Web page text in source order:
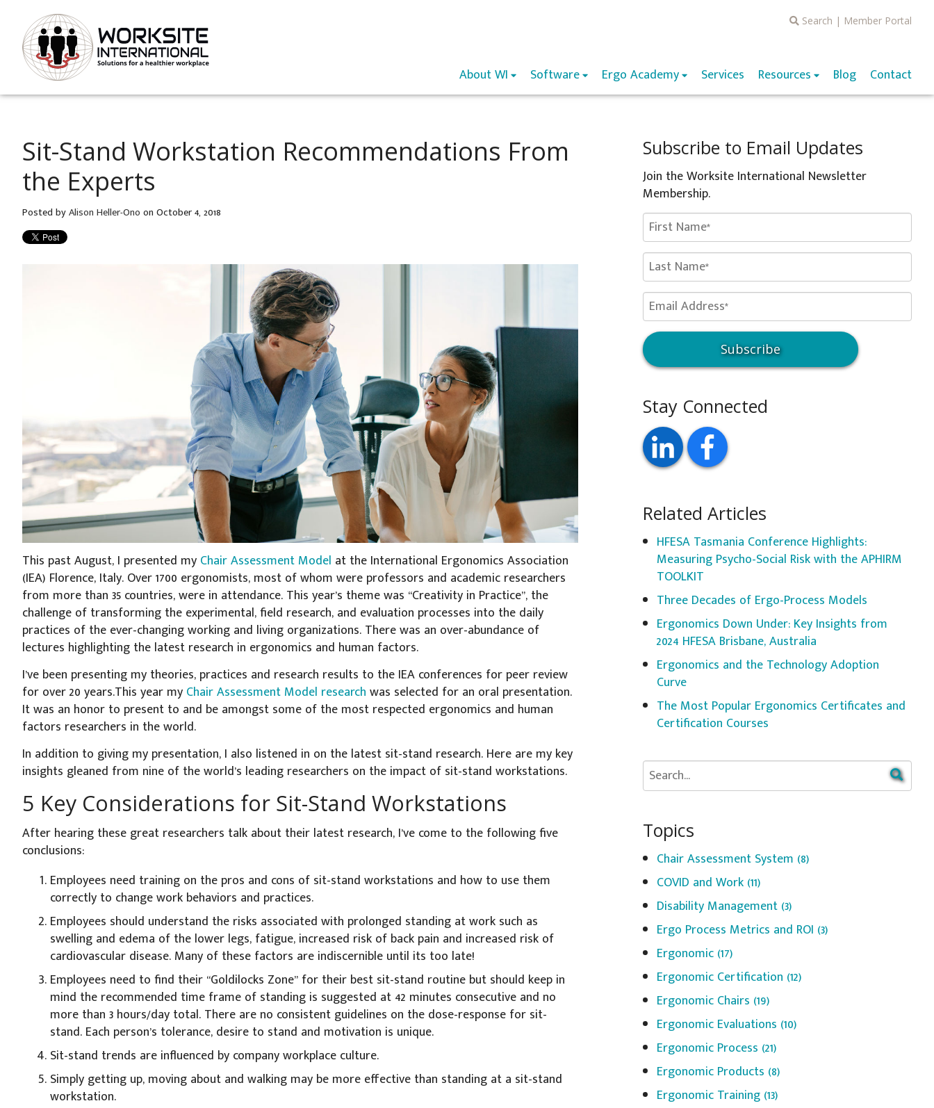
Search | Member Portal
About WI Software Ergo Academy Services Resources Blog Contact
Sit-Stand Workstation Recommendations From
the Experts
Posted byAlison Heller-Ono on October 4, 2018
This past August, I presented my Chair Assessment Model at the International Ergonomics Association
(IEA) Florence, Italy. Over 1700 ergonomists, most of whom were professors and academic researchers
from more than 35 countries, were in attendance. This year’s theme was “Creativity in Practice”, the
challenge of transforming the experimental, field research, and evaluation processes into the daily
practices of the ever-changing working and living organizations. There was an over-abundance of
lectures highlighting the latest research in ergonomics and human factors.
I’ve been presenting my theories, practices and research results to the IEA conferences for peer review
for over 20 years.This year my Chair Assessment Model research was selected for an oral presentation.
It was an honor to present to and be amongst some of the most respected ergonomics and human
factors researchers in the world.
In addition to giving my presentation, I also listened in on the latest sit-stand research. Here are my key
insights gleaned from nine of the world’s leading researchers on the impact of sit-stand workstations.
5 Key Considerations for Sit-Stand Workstations
After hearing these great researchers talk about their latest research, I’ve come to the following five
conclusions:
Employees need training on the pros and cons of sit-stand workstations and how to use them
correctly to change work behaviors and practices.
Employees should understand the risks associated with prolonged standing at work such as
swelling and edema of the lower legs, fatigue, increased risk of back pain and increased risk of
cardiovascular disease. Many of these factors are indiscernible until its too late!
Employees need to find their “Goldilocks Zone” for their best sit-stand routine but should keep in
mind the recommended time frame of standing is suggested at 42 minutes consecutive and no
more than 3 hours/day total. There are no consistent guidelines on the dose-response for sit-
stand. Each person’s tolerance, desire to stand and motivation is unique.
Sit-stand trends are influenced by company workplace culture.
Simply getting up, moving about and walking may be more effective than standing at a sit-stand
workstation.
Subscribe to Email Updates
Join the Worksite International Newsletter
Membership.
Stay Connected
Related Articles
HFESA Tasmania Conference Highlights:
Measuring Psycho-Social Risk with the APHIRM
TOOLKIT
Three Decades of Ergo-Process Models
Ergonomics Down Under: Key Insights from
2024 HFESA Brisbane, Australia
Ergonomics and the Technology Adoption
Curve
The Most Popular Ergonomics Certificates and
Certification Courses
Topics
Chair Assessment System (8)
COVID and Work (11)
Disability Management (3)
Ergo Process Metrics and ROI (3)
Ergonomic (17)
Ergonomic Certification (12)
Ergonomic Chairs (19)
Ergonomic Evaluations (10)
Ergonomic Process (21)
Ergonomic Products (8)
Ergonomic Training (13)